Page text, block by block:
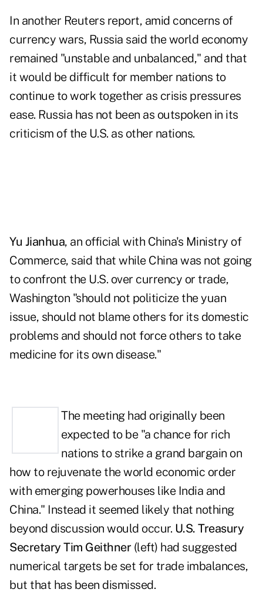
In another Reuters report, amid concerns of
currency wars, Russia said the world economy
remained "unstable and unbalanced," and that
it would be difficult for member nations to
continue to work together as crisis pressures
ease. Russia has not been as outspoken in its
criticism of the U.S. as other nations.
Yu Jianhua, an official with China's Ministry of
Commerce, said that while China was not going
to confront the U.S. over currency or trade,
Washington "should not politicize the yuan
issue, should not blame others for its domestic
problems and should not force others to take
medicine for its own disease."
The meetinghad originally been
expected to be "a chance for rich
nations to strike a grand bargain on
how to rejuvenate the world economic order
with emerging powerhouses like India and
China." Instead it seemed likely that nothing
beyond discussion would occur. U.S. Treasury
Secretary Tim Geithner(left) had suggested
numerical targets be set for trade imbalances,
but that has been dismissed.